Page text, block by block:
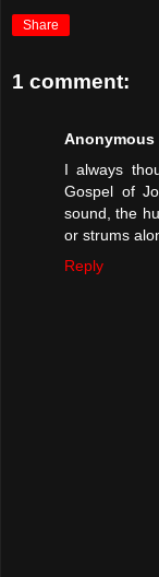
Share
1 comment:
Anonymous
I always
Gospel of
sound, the
or strums
Reply